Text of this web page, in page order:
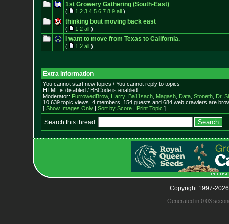
1st Growery Gathering (South-East)
( 1 2 3 4 5 6 7 8 9 all)
thinking bout moving back east
( 1 2 all)
I want to move from Texas to California.
( 1 2 all)
Extra information
You cannot start new topics / You cannot reply to topics
HTML is disabled / BBCode is enabled
Moderator: FurrowedBrow, Harry_Ba11sach, Magash, Data, Stoneth, Dr.
10,639 topic views. 4 members, 154 guests and 684 web crawlers are
[ Show Images Only| Sort by Score| Print Topic ]
Search this thread:
Copyright 1997-
Generated in 0.03